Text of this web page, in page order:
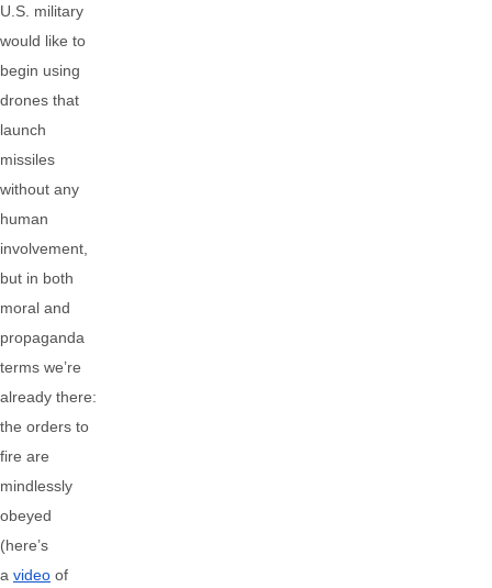
U.S. military
would like to
begin using
drones that
launch
missiles
without any
human
involvement,
but in both
moral and
propaganda
terms we’re
already there:
the orders to
fire are
mindlessly
obeyed
(here’s
a video of